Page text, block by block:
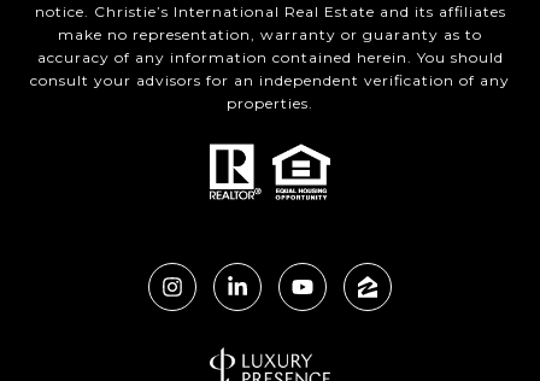
notice. Christie’s International Real Estate and its affiliates
make no representation, warranty or guaranty as to
accuracy of any information contained herein. You should
consult your advisors for an independent verification of any
properties.